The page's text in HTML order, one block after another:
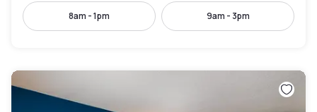
8am - 1pm 9am - 3pm